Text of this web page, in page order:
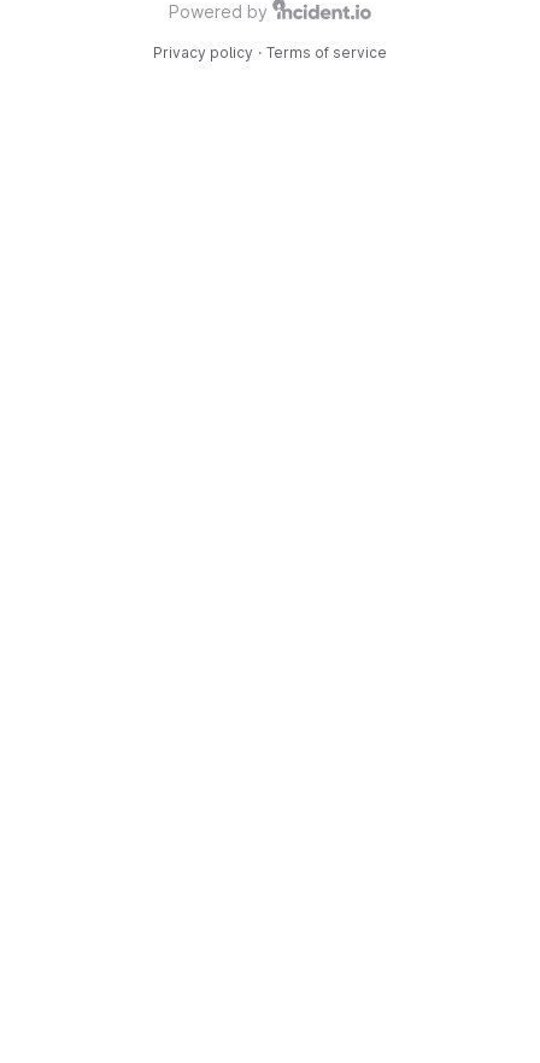
Powered by
Privacy policy · Terms of service